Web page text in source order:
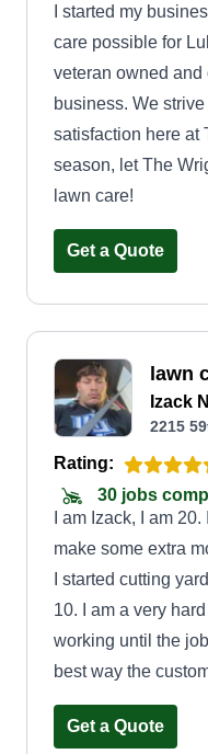
I started my
care possible for
veteran owned
business. We
satisfaction here at
season, let The
lawn care!
Get a Quote
lawn
Izack
2215
Rating:
30 jobs
I am Izack, I am
make some extra
I started cutting
10. I am a very
working until the
best way the
Get a Quote